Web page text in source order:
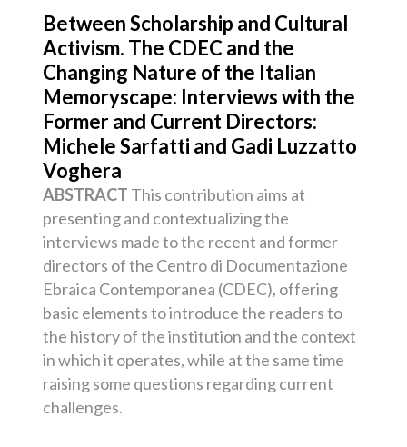
Between Scholarship and Cultural
Activism. The CDEC and the
Changing Nature of the Italian
Memoryscape: Interviews with the
Former and Current Directors:
Michele Sarfatti and Gadi Luzzatto
Voghera
ABSTRACT This contribution aims at
presenting and contextualizing the
interviews made to the recent and former
directors of the Centro di Documentazione
Ebraica Contemporanea (CDEC), offering
basic elements to introduce the readers to
the history of the institution and the context
in which it operates, while at the same time
raising some questions regarding current
challenges.